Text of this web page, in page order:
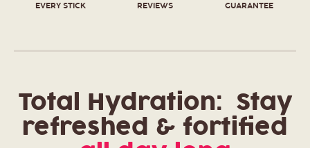
EVERY STICK
REVIEWS
GUARANTEE
Total Hydration: Stay
refreshed & fortified